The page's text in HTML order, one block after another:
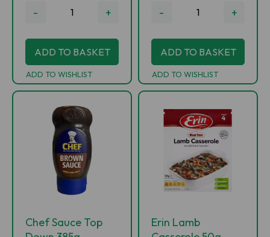
- +
ADD TO BASKET
ADD TO WISHLIST
- +
ADD TO BASKET
ADD TO WISHLIST
Chef Sauce Top
Erin Lamb